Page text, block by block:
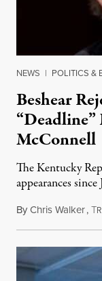
NEWS | POLITICS &
Beshear
“Deadline”
McConnell
The Kentucky
appearances since
ByChris Walker,T